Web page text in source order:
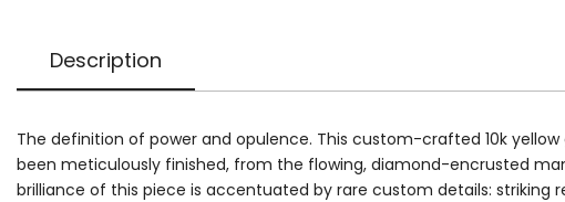
Description
The definition of power and opulence. This custom-crafted 10k
been meticulously finished, from the flowing, diamond-encrusted
brilliance of this piece is accentuated by rare custom details: striking